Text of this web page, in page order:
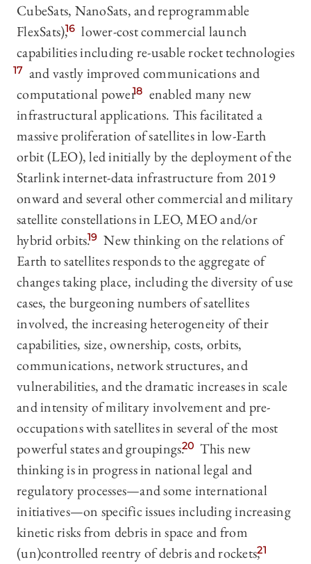
CubeSats, NanoSats, and reprogrammable
FlexSats),16 lower-cost commercial launch
capabilities including re-usable rocket technologies
17 and vastly improved communications and
computational power18 enabled many new
infrastructural applications. This facilitated a
massive proliferation of satellites in low-Earth
orbit (LEO), led initially by the deployment of the
Starlink internet-data infrastructure from 2019
onward and several other commercial and military
satellite constellations in LEO, MEO and/or
hybrid orbits.19 New thinking on the relations of
Earth to satellites responds to the aggregate of
changes taking place, including the diversity of use
cases, the burgeoning numbers of satellites
involved, the increasing heterogeneity of their
capabilities, size, ownership, costs, orbits,
communications, network structures, and
vulnerabilities, and the dramatic increases in scale
and intensity of military involvement and pre-
occupations with satellites in several of the most
powerful states and groupings.20 This new
thinking is in progress in national legal and
regulatory processes—and some international
initiatives—on specific issues including increasing
kinetic risks from debris in space and from
(un)controlled reentry of debris and rockets,21